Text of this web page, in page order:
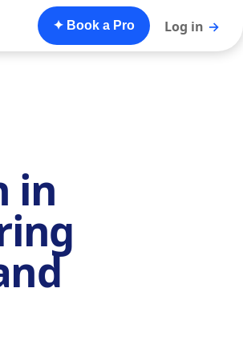
✦ Book a Pro Log in →
in